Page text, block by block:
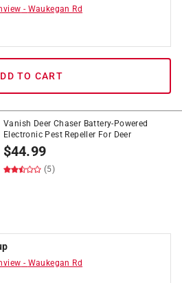
- Waukegan Rd
TO CART
Vanish Deer Chaser Battery-Powered
Electronic Pest Repeller For Deer
$44.99
(5)
- Waukegan Rd